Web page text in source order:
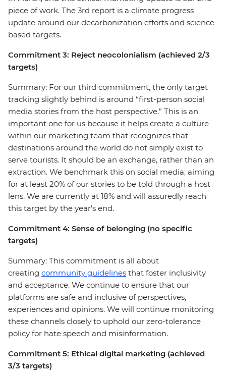
piece of work. The 3rd report is a climate progress
update around our decarbonization efforts and science-
based targets.
Commitment 3: Reject neocolonialism (achieved 2/3
targets)
Summary: For our third commitment, the only target
tracking slightly behind is around “first-person social
media stories from the host perspective.” This is an
important one for us because it helps create a culture
within our marketing team that recognizes that
destinations around the world do not simply exist to
serve tourists. It should be an exchange, rather than an
extraction. We benchmark this on social media, aiming
for at least 20% of our stories to be told through a host
lens. We are currently at 18% and will assuredly reach
this target by the year's end.
Commitment 4: Sense of belonging (no specific
targets)
Summary: This commitment is all about
creating community guidelines that foster inclusivity
and acceptance. We continue to ensure that our
platforms are safe and inclusive of perspectives,
experiences and opinions. We will continue monitoring
these channels closely to uphold our zero-tolerance
policy for hate speech and misinformation.
Commitment 5: Ethical digital marketing (achieved
3/3 targets)